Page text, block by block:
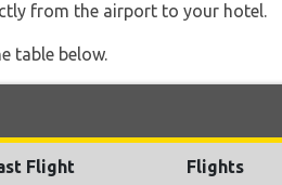
from the airport to your hotel.
table below.
Flight Flights